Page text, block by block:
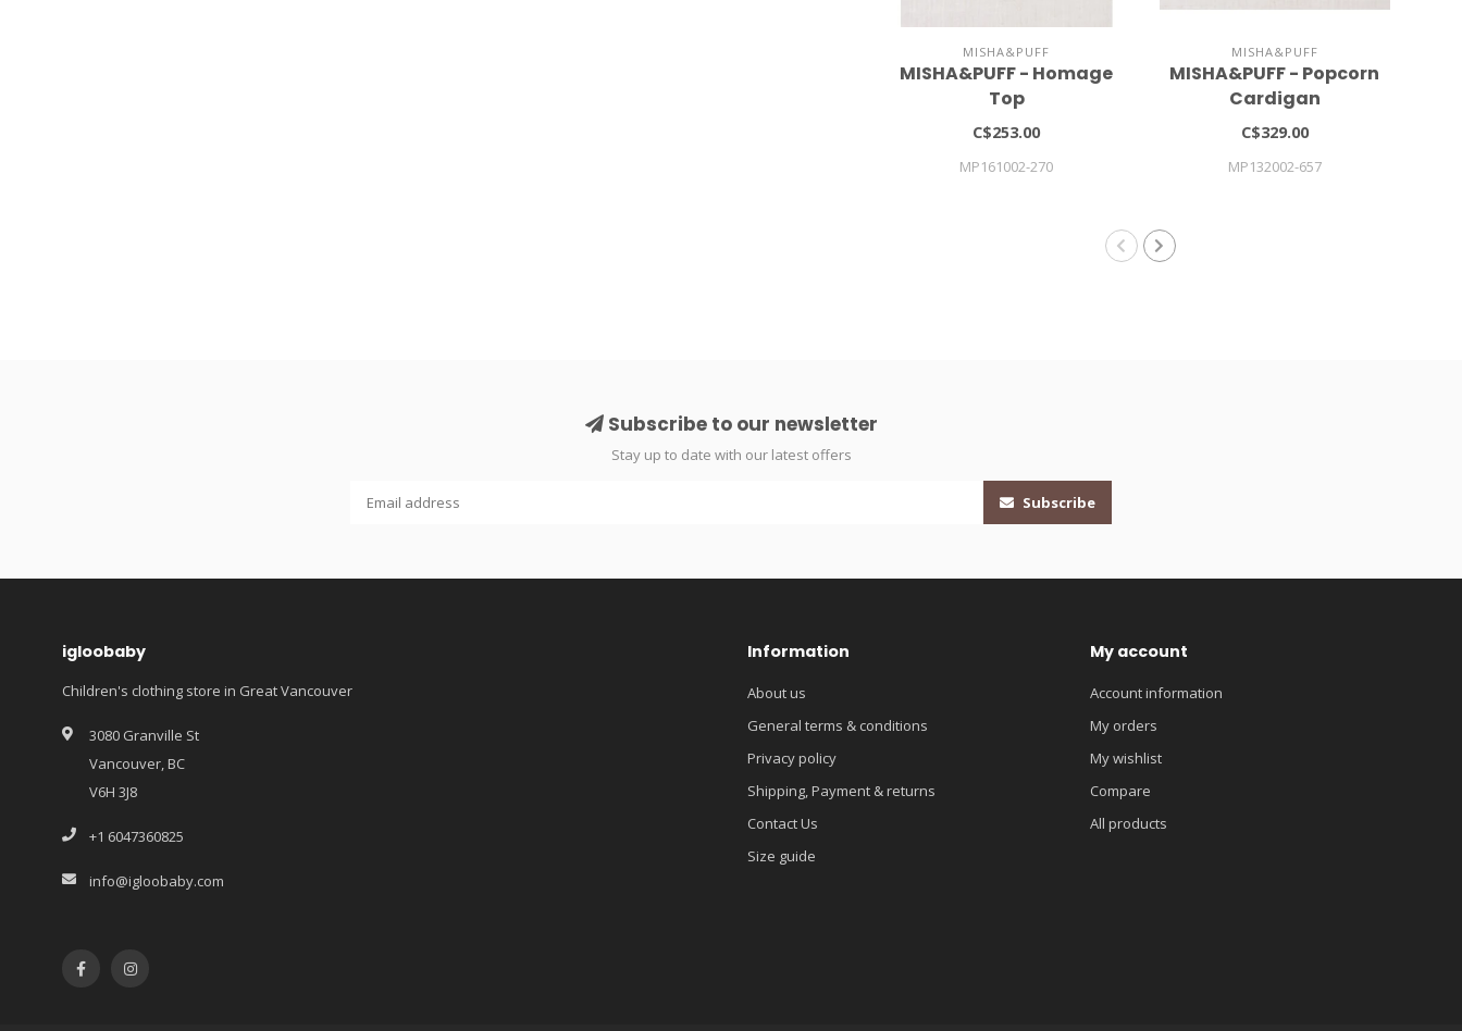
MISHA&PUFF
MISHA&PUFF - Homage
Top
C$253.00
MP161002-270
MISHA&PUFF
MISHA&PUFF - Popcorn
Cardigan
C$329.00
MP132002-657
Subscribe to our newsletter
Stay up to date with our latest offers
Subscribe
igloobaby
Children's clothing store in Great Vancouver
3080 Granville St
Vancouver, BC
V6H 3J8
+1 6047360825
info@igloobaby.com
Information
About us
General terms & conditions
Privacy policy
Shipping, Payment & returns
Contact Us
Size guide
My account
Account information
My orders
My wishlist
Compare
All products